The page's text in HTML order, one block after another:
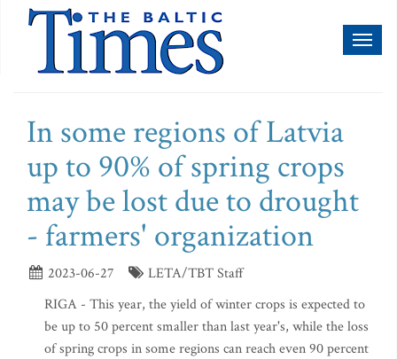
In some regions of Latvia
up to 90% of spring crops
may be lost due to drought
- farmers' organization
2023-06-27
LETA/TBT Staff
RIGA - This year, the yield of winter crops is expected to
be up to 50 percent smaller than last year's, while the loss
of spring crops in some regions can reach even 90 percent